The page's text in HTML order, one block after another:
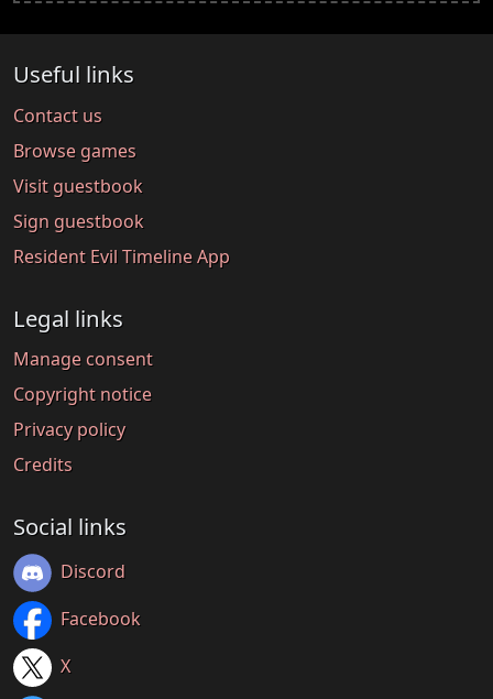
Useful links
Contact us
Browse games
Visit guestbook
Sign guestbook
Resident Evil Timeline App
Legal links
Manage consent
Copyright notice
Privacy policy
Credits
Social links
Discord
Facebook
X